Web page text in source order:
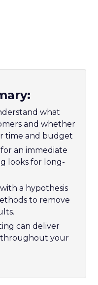
what
and whether
time and budget
an immediate
looks for long-
a hypothesis
to remove
can deliver
throughout your